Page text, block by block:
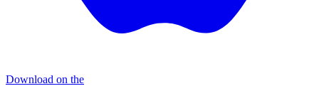
Download on the